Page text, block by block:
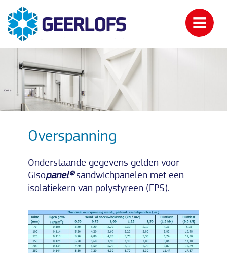
Overspanning
Onderstaande gegevens gelden voor
Gisopanel®sandwichpanelen met een
isolatiekern van polystyreen (EPS).